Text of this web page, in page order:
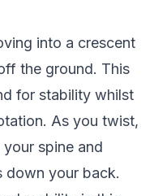
into a crescent
the ground. This
for stability whilst
As you twist,
spine and
down your back.